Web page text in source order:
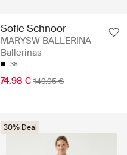
Sofie Schnoor
MARYSW BALLERINA -
Ballerinas
38
74.98 € 149.95 €
30% Deal